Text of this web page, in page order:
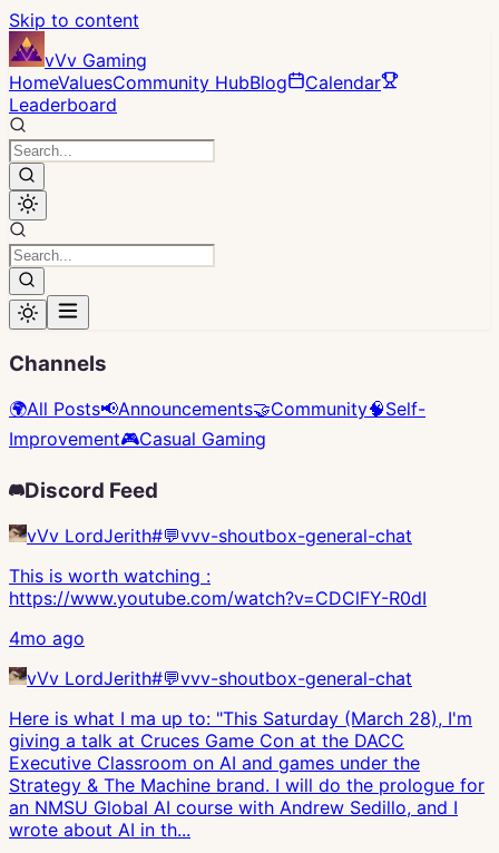
Skip to content
vVv Gaming
HomeValuesCommunity HubBlog
Calendar
Leaderboard
Channels
🌍All Posts📢Announcements🤝Community🧠Self-
Improvement🎮Casual Gaming
Discord Feed
vVv LordJerith#💬vvv-shoutbox-general-chat
This is worth watching :
https://www.youtube.com/watch?v=CDClFY-R0dI
4mo ago
vVv LordJerith#💬vvv-shoutbox-general-chat
Here is what I ma up to: "This Saturday (March 28), I'm
giving a talk at Cruces Game Con at the DACC
Executive Classroom on AI and games under the
Strategy & The Machine brand. I will do the prologue for
an NMSU Global AI course with Andrew Sedillo, and I
wrote about AI in th...